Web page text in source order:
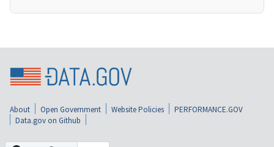
About Open Government Website Policies
PERFORMANCE.GOV
Data.gov on Github